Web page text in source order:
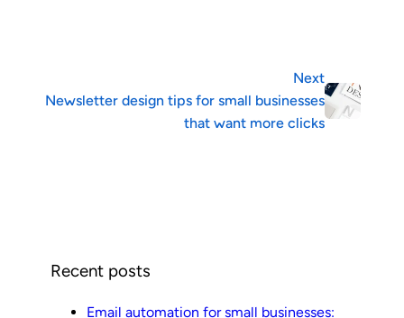
Next
Newsletter design tips for small businesses
that want more clicks
Recent posts
Email automation for small businesses: